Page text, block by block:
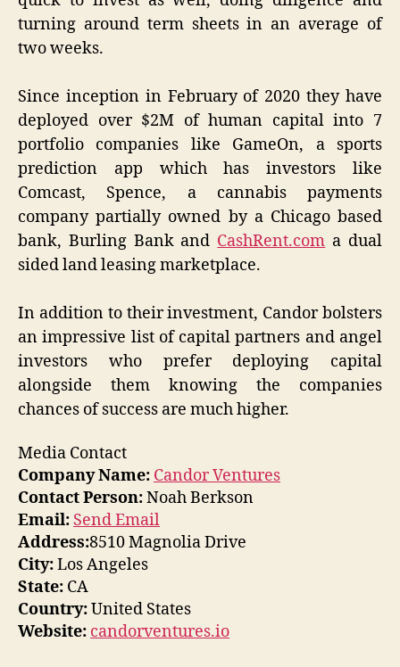
turning around term sheets in an average of
two weeks.
Since inception in February of 2020 they have
deployed over $2M of human capital into 7
portfolio companies like GameOn, a sports
prediction app which has investors like
Comcast, Spence, a cannabis payments
company partially owned by a Chicago based
bank, Burling Bank and CashRent.com a dual
sided land leasing marketplace.
In addition to their investment, Candor bolsters
an impressive list of capital partners and angel
investors who prefer deploying capital
alongside them knowing the companies
chances of success are much higher.
Media Contact
Company Name: Candor Ventures
Contact Person:Noah Berkson
Email: Send Email
Address:8510 Magnolia Drive
City:Los Angeles
State: CA
Country:United States
Website: candorventures.io